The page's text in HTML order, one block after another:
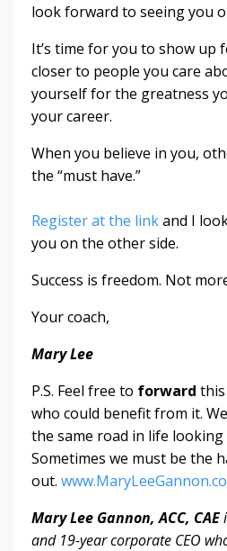
look forward to seeing you
It’s time for you to show up
closer to people you care
yourself for the greatness
your career.
When you believe in you,
the “must have.”
Register at the linkand I
you on the other side.
Success is freedom. Not
Your coach,
Mary Lee
P.S. Feel free to forward
who could benefit from it.
the same road in life
Sometimes we must be the
out.
Mary Lee Gannon, ACC, CAE
and 19-year corporate CEO